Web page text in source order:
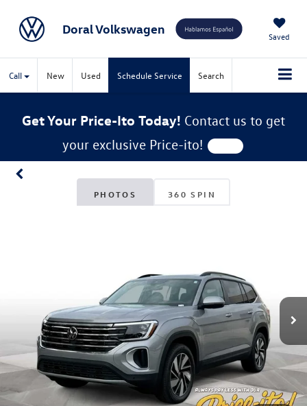
Doral Volkswagen Saved
Call New Used Schedule Service Search
Get Your Price-Ito Today! Contact us to get
your exclusive Price-ito!
PHOTOS 360 SPIN